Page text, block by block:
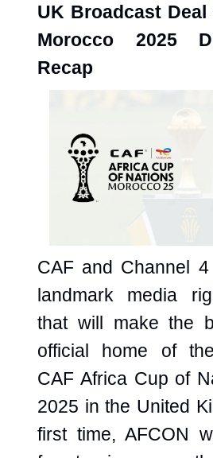
UK Broadcast Deal
Morocco 2025
Recap
CAF and Channel
landmark media
that will make the
official home of
CAF Africa Cup of
2025 in the United
first time, AFCON